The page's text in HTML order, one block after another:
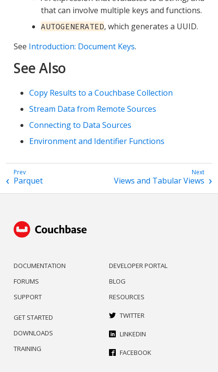
that can involve multiple keys and functions.
AUTOGENERATED, which generates a UUID.
See Introduction: Document Keys.
See Also
Copy Results to a Couchbase Collection
Stream Data from Remote Sources
Connecting to Data Sources
Environment and Identifier Functions
Parquet Views and Tabular Views
DOCUMENTATION
FORUMS
SUPPORT
DEVELOPER PORTAL
BLOG
RESOURCES
GET STARTED
DOWNLOADS
TRAINING
TWITTER
LINKEDIN
FACEBOOK